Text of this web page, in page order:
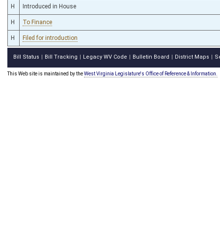
H Introduced in House
H To Finance
H Filed for introduction
Bill Status Bill Tracking Legacy WV Code Bulletin Board District Maps
This Web site is maintained by theWest Virginia Legislature's Office of Reference & Information.